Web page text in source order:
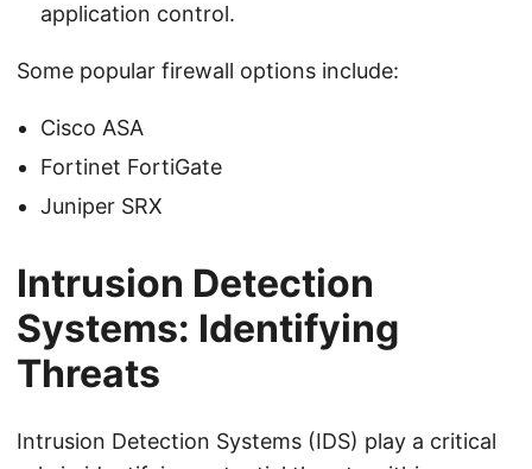
application control.
Some popular firewall options include:
Cisco ASA
Fortinet FortiGate
Juniper SRX
Intrusion Detection
Systems: Identifying
Threats
Intrusion Detection Systems (IDS) play a critical